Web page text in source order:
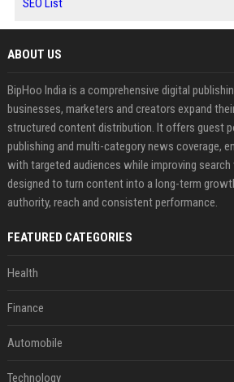
SEO List
ABOUT US
BipHoo India is a comprehensive digital
businesses, marketers and creators expand
structured content distribution. It offers guest
publishing and multi-category news coverage,
with targeted audiences while improving
designed to turn content into a long-term
authority, reach and consistent performance.
FEATURED CATEGORIES
Health
Finance
Automobile
Technology